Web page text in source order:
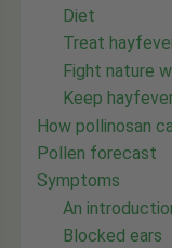
Diet
Treat
Fight nature
Keep
How pollinosan
Pollen forecast
Symptoms
An
Blocked ears